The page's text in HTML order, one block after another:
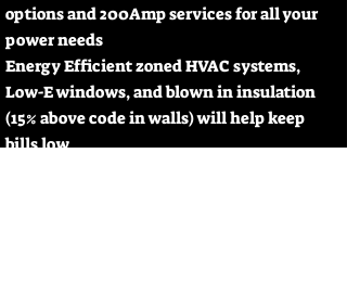
options and 200Amp services for all your
power needs
Energy Efficient zoned HVAC systems,
Low-E windows, and blown in insulation
(15% above code in walls) will help keep
bills low